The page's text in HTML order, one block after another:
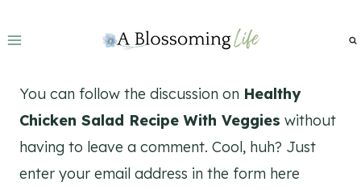
to
You can follow the discussion on Healthy
Chicken Salad Recipe With Veggies without
having to leave a comment. Cool, huh? Just
enter your email address in the form here